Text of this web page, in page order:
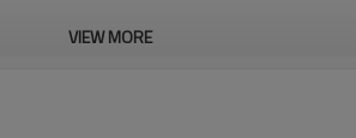
VIEW MORE